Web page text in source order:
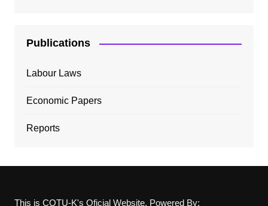
Publications
Labour Laws
Economic Papers
Reports
This is COTU-K's Oficial Website, Powered By: